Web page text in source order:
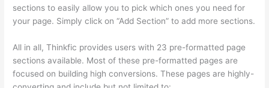
sections to easily allow you to pick which ones you need for
your page. Simply click on “Add Section” to add more sections.
All in all, Thinkfic provides users with 23 pre-formatted page
sections available. Most of these pre-formatted pages are
focused on building high conversions. These pages are highly-